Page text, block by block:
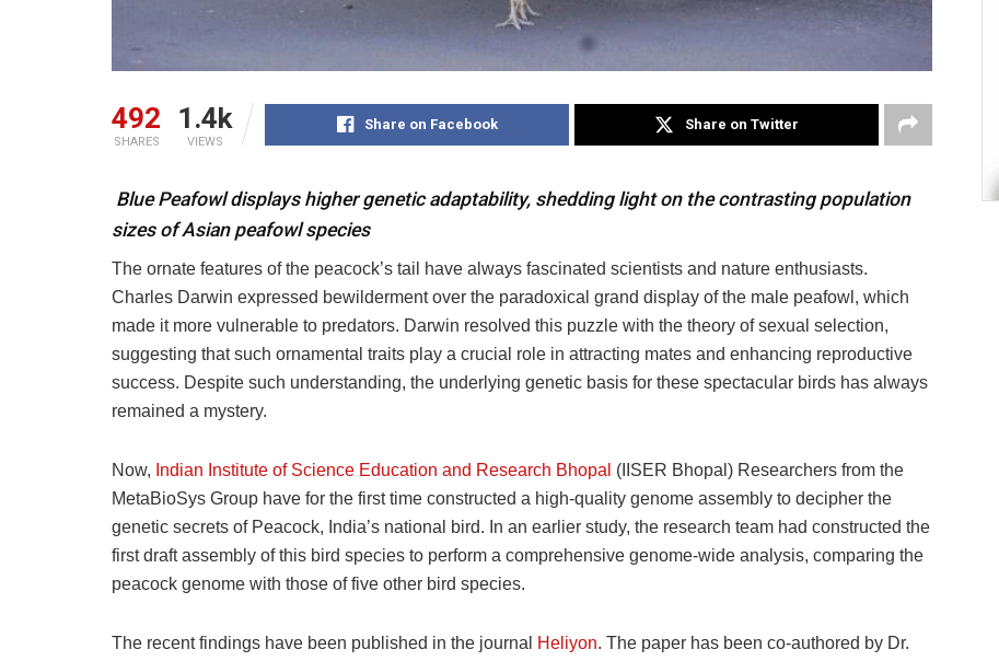
492
SHARES
1.4k
VIEWS
Share on Facebook Share on Twitter
Blue Peafowl displays higher genetic adaptability, shedding light on the contrasting population
sizes of Asian peafowl species
The ornate features of the peacock’s tail have always fascinated scientists and nature enthusiasts.
Charles Darwin expressed bewilderment over the paradoxical grand display of the male peafowl, which
made it more vulnerable to predators. Darwin resolved this puzzle with the theory of sexual selection,
suggesting that such ornamental traits play a crucial role in attracting mates and enhancing reproductive
success. Despite such understanding, the underlying genetic basis for these spectacular birds has always
remained a mystery.
Now, Indian Institute of Science Education and Research Bhopal (IISER Bhopal) Researchers from the
MetaBioSys Group have for the first time constructed a high-quality genome assembly to decipher the
genetic secrets of Peacock, India’s national bird. In an earlier study, the research team had constructed the
first draft assembly of this bird species to perform a comprehensive genome-wide analysis, comparing the
peacock genome with those of five other bird species.
The recent findings have been published in the journal Heliyon. The paper has been co-authored by Dr.